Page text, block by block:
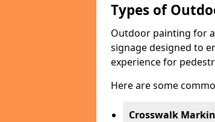
Types of
Outdoor painting for
signage designed to
experience for
Here are some
Crosswalk